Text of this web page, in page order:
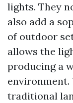
lights. They
also add a
of outdoor
allows the
producing a
environment.
traditional